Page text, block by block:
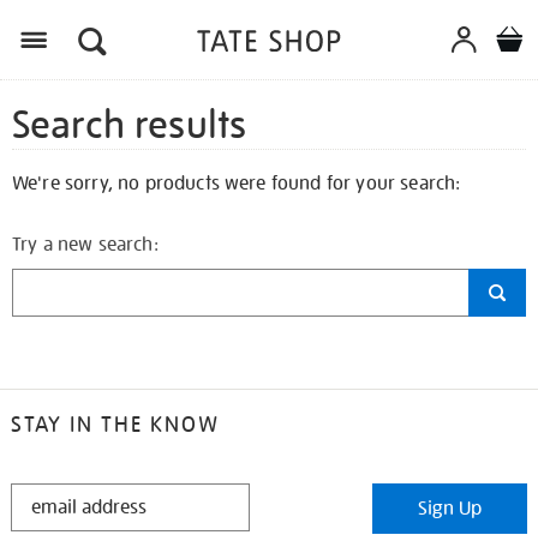
Search results
We're sorry, no products were found for your search:
Try a new search:
STAY IN THE KNOW
STAY
Sign Up